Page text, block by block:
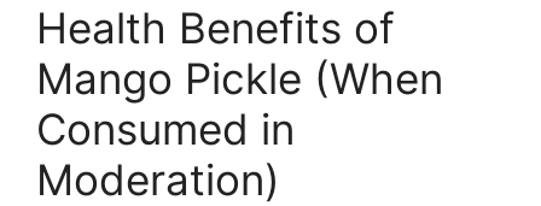
Health Benefits of
Mango Pickle (When
Consumed in
Moderation)